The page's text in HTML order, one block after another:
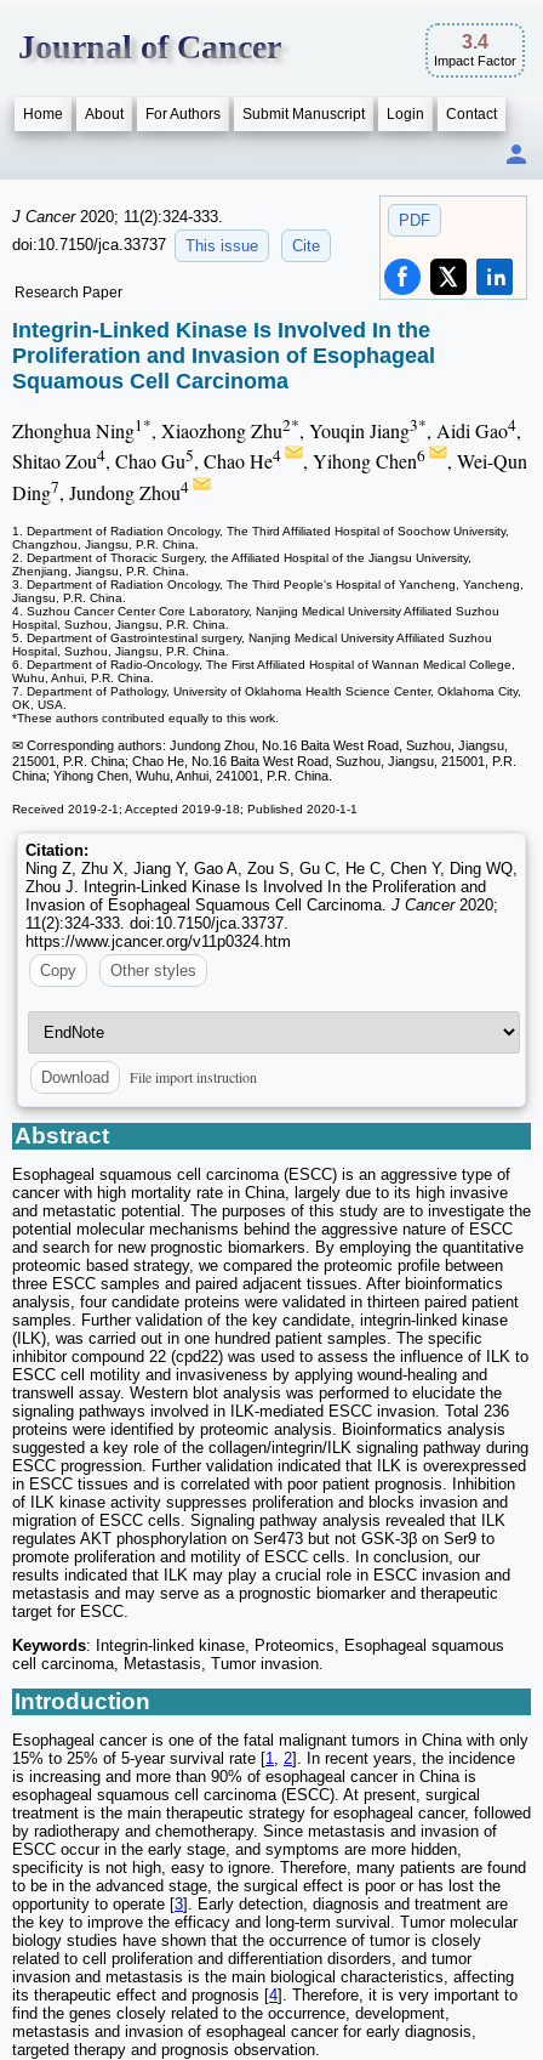
Journal of Cancer 3.4
Impact Factor
Home About For Authors Submit Manuscript Login Contact
PDF
J Cancer 2020; 11(2):324-333.
doi:10.7150/jca.33737
This issue Cite
Research Paper
Integrin-Linked Kinase Is Involved In the
Proliferation and Invasion of Esophageal
Squamous Cell Carcinoma
Zhonghua Ning1*, Xiaozhong Zhu2*, Youqin Jiang3*, Aidi Gao4,
Shitao Zou4, Chao Gu5, Chao He4 , Yihong Chen6
, Wei-Qun
Ding7, Jundong Zhou4
1. Department of Radiation Oncology, The Third Affiliated Hospital of Soochow University,
Changzhou, Jiangsu, P.R. China.
2. Department of Thoracic Surgery, the Affiliated Hospital of the Jiangsu University,
Zhenjiang, Jiangsu, P.R. China.
3. Department of Radiation Oncology, The Third People's Hospital of Yancheng, Yancheng,
Jiangsu, P.R. China.
4. Suzhou Cancer Center Core Laboratory, Nanjing Medical University Affiliated Suzhou
Hospital, Suzhou, Jiangsu, P.R. China.
5. Department of Gastrointestinal surgery, Nanjing Medical University Affiliated Suzhou
Hospital, Suzhou, Jiangsu, P.R. China.
6. Department of Radio-Oncology, The First Affiliated Hospital of Wannan Medical College,
Wuhu, Anhui, P.R. China.
7. Department of Pathology, University of Oklahoma Health Science Center, Oklahoma City,
OK, USA.
*These authors contributed equally to this work.
✉ Corresponding authors: Jundong Zhou, No.16 Baita West Road, Suzhou, Jiangsu,
215001, P.R. China; Chao He, No.16 Baita West Road, Suzhou, Jiangsu, 215001, P.R.
China; Yihong Chen, Wuhu, Anhui, 241001, P.R. China.
Received 2019-2-1; Accepted 2019-9-18; Published 2020-1-1
Citation:
Ning Z, Zhu X, Jiang Y, Gao A, Zou S, Gu C, He C, Chen Y, Ding WQ,
Zhou J. Integrin-Linked Kinase Is Involved In the Proliferation and
Invasion of Esophageal Squamous Cell Carcinoma. J Cancer2020;
11(2):324-333. doi:10.7150/jca.33737.
https://www.jcancer.org/v11p0324.htm
Copy
Other styles
Download File import instruction
Abstract
Esophageal squamous cell carcinoma (ESCC) is an aggressive type of
cancer with high mortality rate in China, largely due to its high invasive
and metastatic potential. The purposes of this study are to investigate the
potential molecular mechanisms behind the aggressive nature of ESCC
and search for new prognostic biomarkers. By employing the quantitative
proteomic based strategy, we compared the proteomic profile between
three ESCC samples and paired adjacent tissues. After bioinformatics
analysis, four candidate proteins were validated in thirteen paired patient
samples. Further validation of the key candidate, integrin-linked kinase
(ILK), was carried out in one hundred patient samples. The specific
inhibitor compound 22 (cpd22) was used to assess the influence of ILK to
ESCC cell motility and invasiveness by applying wound-healing and
transwell assay. Western blot analysis was performed to elucidate the
signaling pathways involved in ILK-mediated ESCC invasion. Total 236
proteins were identified by proteomic analysis. Bioinformatics analysis
suggested a key role of the collagen/integrin/ILK signaling pathway during
ESCC progression. Further validation indicated that ILK is overexpressed
in ESCC tissues and is correlated with poor patient prognosis. Inhibition
of ILK kinase activity suppresses proliferation and blocks invasion and
migration of ESCC cells. Signaling pathway analysis revealed that ILK
regulates AKT phosphorylation on Ser473 but not GSK-3β on Ser9 to
promote proliferation and motility of ESCC cells. In conclusion, our
results indicated that ILK may play a crucial role in ESCC invasion and
metastasis and may serve as a prognostic biomarker and therapeutic
target for ESCC.
Keywords: Integrin-linked kinase, Proteomics, Esophageal squamous
cell carcinoma, Metastasis, Tumor invasion.
Introduction
Esophageal cancer is one of the fatal malignant tumors in China with only
15% to 25% of 5-year survival rate [1 2]. In recent years, the incidence
is increasing and more than 90% of esophageal cancer in China is
esophageal squamous cell carcinoma (ESCC). At present, surgical
treatment is the main therapeutic strategy for esophageal cancer, followed
by radiotherapy and chemotherapy. Since metastasis and invasion of
ESCC occur in the early stage, and symptoms are more hidden,
specificity is not high, easy to ignore. Therefore, many patients are found
to be in the advanced stage, the surgical effect is poor or has lost the
opportunity to operate [3]. Early detection, diagnosis and treatment are
the key to improve the efficacy and long-term survival. Tumor molecular
biology studies have shown that the occurrence of tumor is closely
related to cell proliferation and differentiation disorders, and tumor
invasion and metastasis is the main biological characteristics, affecting
its therapeutic effect and prognosis [4]. Therefore, it is very important to
find the genes closely related to the occurrence, development,
metastasis and invasion of esophageal cancer for early diagnosis,
targeted therapy and prognosis observation.